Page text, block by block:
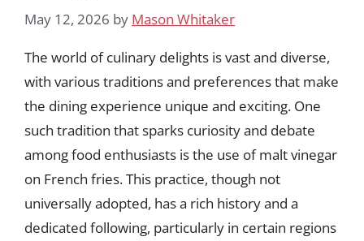
May 12, 2026 by Mason Whitaker
The world of culinary delights is vast and diverse,
with various traditions and preferences that make
the dining experience unique and exciting. One
such tradition that sparks curiosity and debate
among food enthusiasts is the use of malt vinegar
on French fries. This practice, though not
universally adopted, has a rich history and a
dedicated following, particularly in certain regions